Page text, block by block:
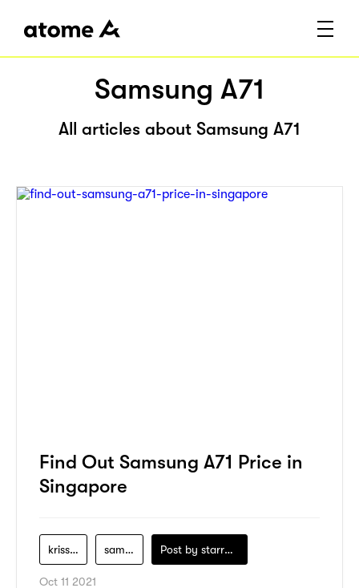
Samsung A71
All articles about Samsung A71
Find Out Samsung A71 Price in
Singapore
krisshop samsung Post by starry1989
Oct 11 2021